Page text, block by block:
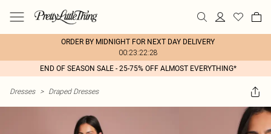
ORDER BY MIDNIGHT FOR NEXT DAY DELIVERY
00:23:22:28
END OF SEASON SALE - 25-75% OFF ALMOST EVERYTHING*
Dresses > Draped Dresses